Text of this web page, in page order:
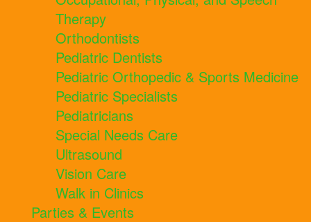
Therapy
Orthodontists
Pediatric Dentists
Pediatric Orthopedic & Sports Medicine
Pediatric Specialists
Pediatricians
Special Needs Care
Ultrasound
Vision Care
Walk in Clinics
Parties & Events